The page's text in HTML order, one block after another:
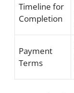
Timeline for
Completion
Payment
Terms